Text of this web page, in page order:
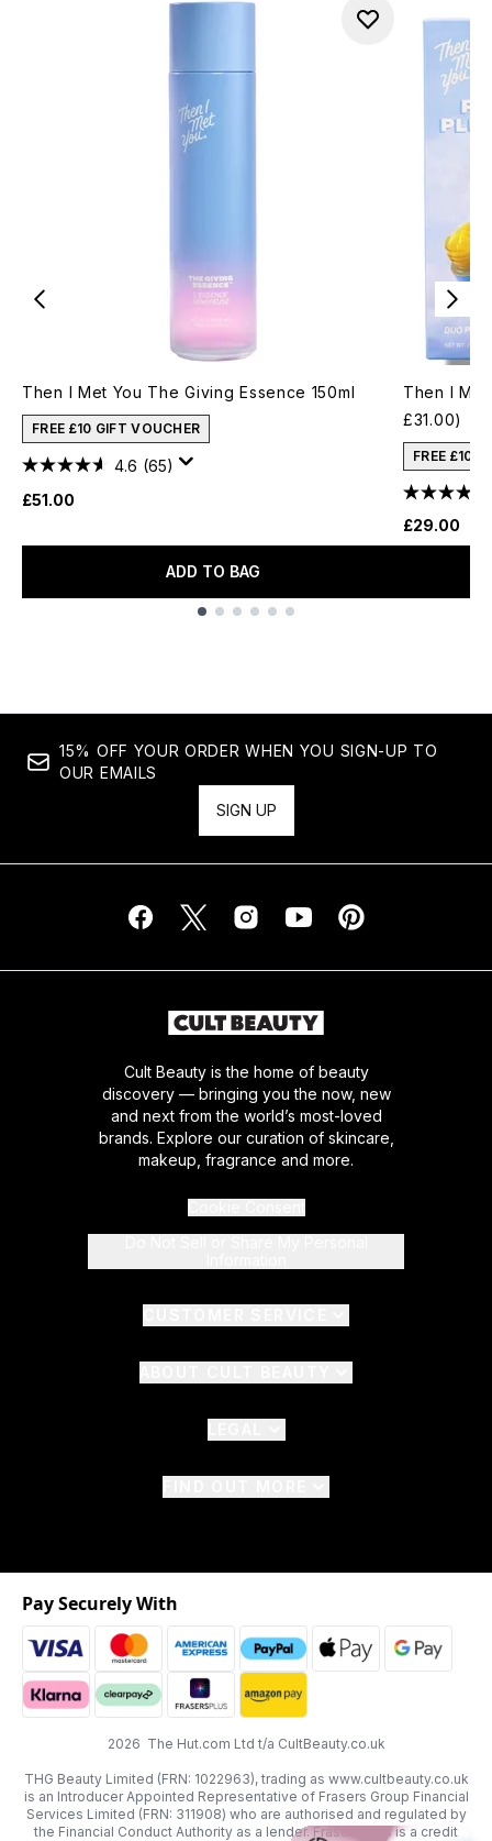
Then I Met You The Giving Essence 150ml
FREE £10 GIFT VOUCHER
4.6 (65)
£51.00
ADD TO BAG
Then I
£31.00)
FREE £10
£29.00
15% OFF YOUR ORDER WHEN YOU SIGN-UP TO
OUR EMAILS
SIGN UP
Cult Beauty is the home of beauty
discovery — bringing you the now, new
and next from the world’s most-loved
brands. Explore our curation of skincare,
makeup, fragrance and more.
2026 The Hut.com Ltd t/a CultBeauty.co.uk
THG Beauty Limited (FRN: 1022963), trading as www.cultbeauty.co.uk
is an Introducer Appointed Representative of Frasers Group Financial
Services Limited (FRN: 311908) who are authorised and regulated by
the Financial Conduct Authority as a lender. Frasers Plus is a credit
Pay Securely With